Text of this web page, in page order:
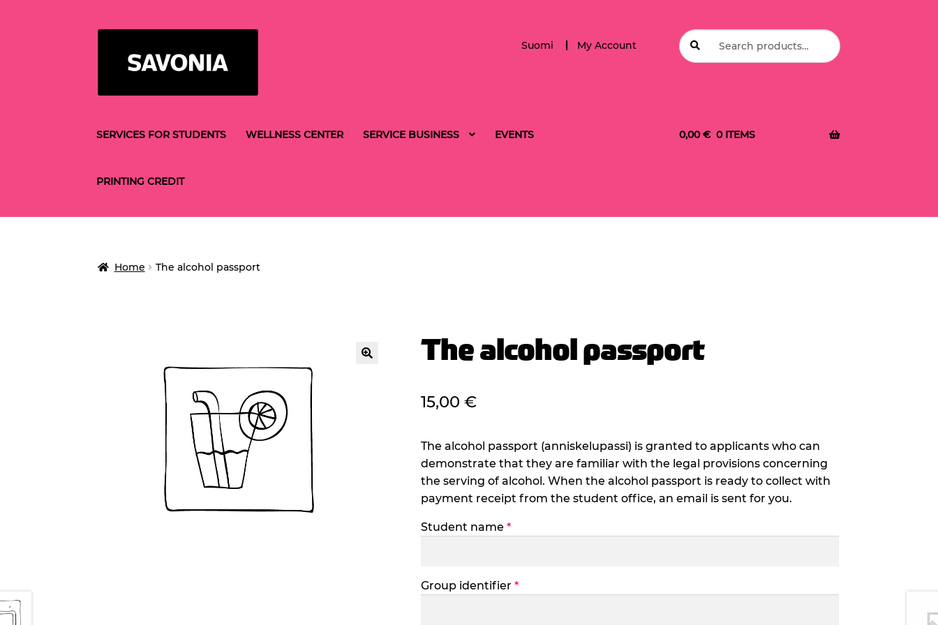
navigation
content
Suomi My Account
Search
for:
Search
SERVICES FOR STUDENTS WELLNESS CENTER SERVICE BUSINESS EVENTS
PRINTING CREDIT
0,00€ 0 ITEMS
Home The alcohol passport
The alcohol passport
15,00 €
The alcohol passport (anniskelupassi) is granted to applicants who can
demonstrate that they are familiar with the legal provisions concerning
the serving of alcohol. When the alcohol passport is ready to collect with
payment receipt from the student office, an email is sent for you.
Student name *
Group identifier *